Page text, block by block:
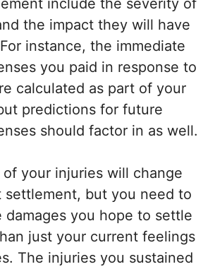
the impact they will have
instance, the immediate
you paid in response to
calculated as part of your
predictions for future
should factor in as well.
your injuries will change
settlement, but you need to
damages you hope to settle
just your current feelings
The injuries you sustained